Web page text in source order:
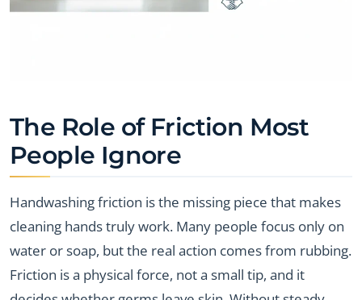
The Role of Friction Most
People Ignore
Handwashing friction is the missing piece that makes
cleaning hands truly work. Many people focus only on
water or soap, but the real action comes from rubbing.
Friction is a physical force, not a small tip, and it